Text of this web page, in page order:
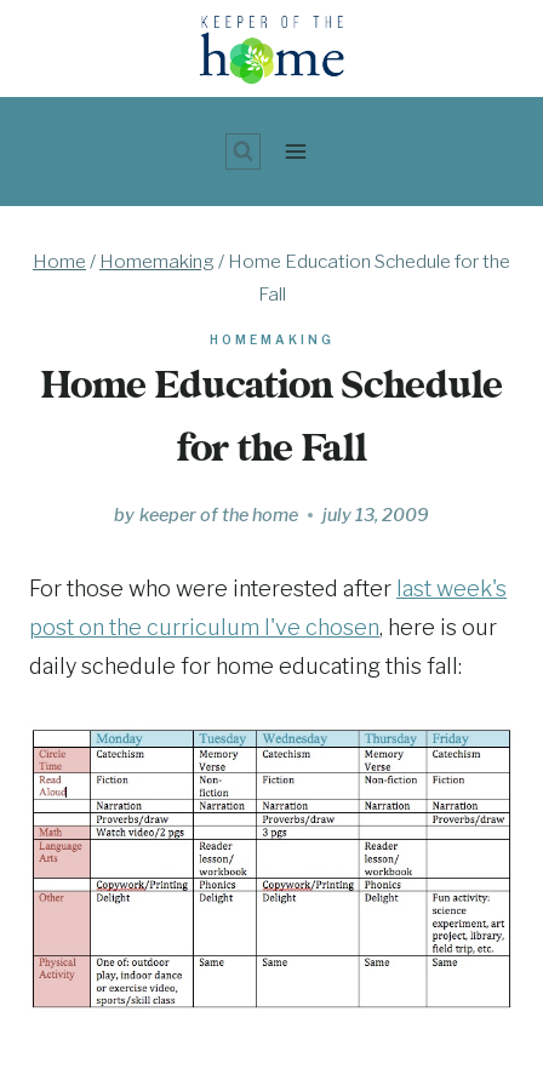
content
Home / Homemaking / Home Education Schedule for the
Fall
HOMEMAKING
Home Education Schedule
for the Fall
by keeper of the home july 13, 2009
For those who were interested after last week's
post on the curriculum I've chosen, here is our
daily schedule for home educating this fall: